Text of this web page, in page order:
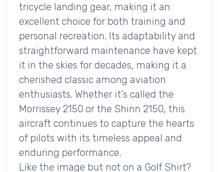
tricycle landing gear, making it an
excellent choice for both training and
personal recreation. Its adaptability and
straightforward maintenance have kept
it in the skies for decades, making it a
cherished classic among aviation
enthusiasts. Whether it's called the
Morrissey 2150 or the Shinn 2150, this
aircraft continues to capture the hearts
of pilots with its timeless appeal and
enduring performance.
Like the image but not on a Golf Shirt?